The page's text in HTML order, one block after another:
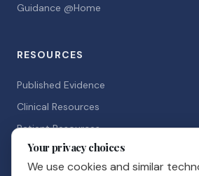
Guidance @Home
RESOURCES
Published Evidence
Clinical Resources
Patient Resources
News & Events
Careers
Your privacy choices
We use cookies and similar